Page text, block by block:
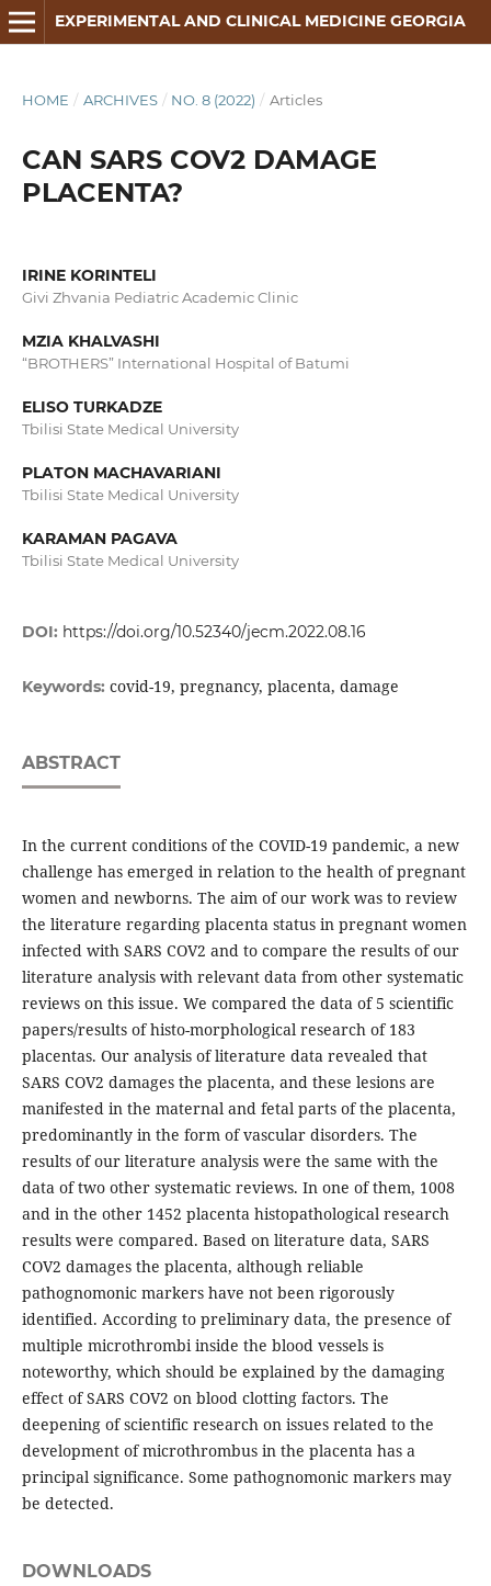
EXPERIMENTAL AND CLINICAL MEDICINE GEORGIA
HOME / ARCHIVES / NO. 8 (2022) / Articles
CAN SARS COV2 DAMAGE
PLACENTA?
IRINE KORINTELI
Givi Zhvania Pediatric Academic Clinic
MZIA KHALVASHI
“BROTHERS” International Hospital of Batumi
ELISO TURKADZE
Tbilisi State Medical University
PLATON MACHAVARIANI
Tbilisi State Medical University
KARAMAN PAGAVA
Tbilisi State Medical University
DOI: https://doi.org/10.52340/jecm.2022.08.16
Keywords: covid-19, pregnancy, placenta, damage
ABSTRACT
In the current conditions of the COVID-19 pandemic, a new
challenge has emerged in relation to the health of pregnant
women and newborns. The aim of our work was to review
the literature regarding placenta status in pregnant women
infected with SARS COV2 and to compare the results of our
literature analysis with relevant data from other systematic
reviews on this issue. We compared the data of 5 scientific
papers/results of histo-morphological research of 183
placentas. Our analysis of literature data revealed that
SARS COV2 damages the placenta, and these lesions are
manifested in the maternal and fetal parts of the placenta,
predominantly in the form of vascular disorders. The
results of our literature analysis were the same with the
data of two other systematic reviews. In one of them, 1008
and in the other 1452 placenta histopathological research
results were compared. Based on literature data, SARS
COV2 damages the placenta, although reliable
pathognomonic markers have not been rigorously
identified. According to preliminary data, the presence of
multiple microthrombi inside the blood vessels is
noteworthy, which should be explained by the damaging
effect of SARS COV2 on blood clotting factors. The
deepening of scientific research on issues related to the
development of microthrombus in the placenta has a
principal significance. Some pathognomonic markers may
be detected.
DOWNLOADS